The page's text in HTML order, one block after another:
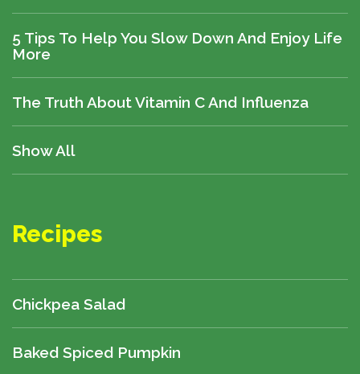
5 Tips To Help You Slow Down And Enjoy Life
More
The Truth About Vitamin C And Influenza
Show All
Recipes
Chickpea Salad
Baked Spiced Pumpkin